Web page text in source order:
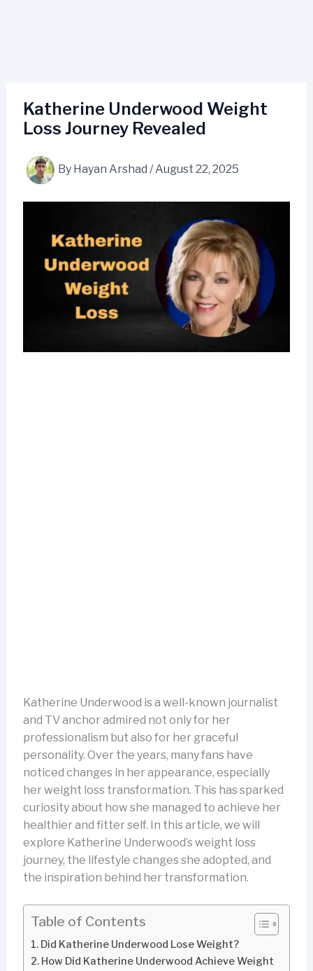
Katherine Underwood Weight
Loss Journey Revealed
By Hayan Arshad /August 22, 2025
Katherine Underwood is a well-known journalist
and TV anchor admired not only for her
professionalism but also for her graceful
personality. Over the years, many fans have
noticed changes in her appearance, especially
her weight loss transformation. This has sparked
curiosity about how she managed to achieve her
healthier and fitter self. In this article, we will
explore Katherine Underwood’s weight loss
journey, the lifestyle changes she adopted, and
the inspiration behind her transformation.
Table of Contents
Did Katherine Underwood Lose Weight?
How Did Katherine Underwood Achieve Weight